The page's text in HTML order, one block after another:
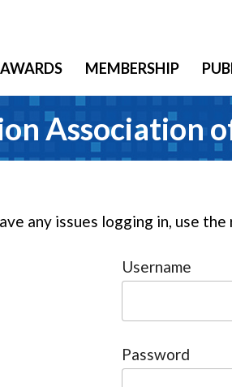
AWARDS MEMBERSHIP
Association
any issues logging in, use
Username
Password